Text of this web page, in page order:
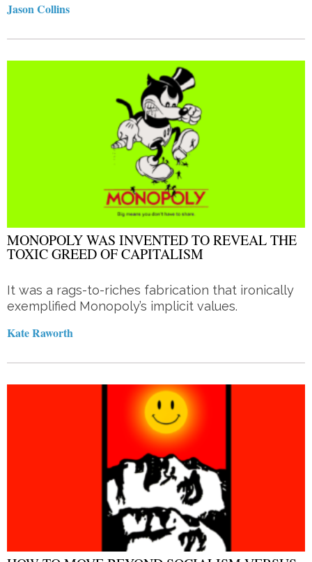
Jason Collins
MONOPOLY WAS INVENTED TO REVEAL THE
TOXIC GREED OF CAPITALISM
It was a rags-to-riches fabrication that ironically
exemplified Monopoly’s implicit values.
Kate Raworth